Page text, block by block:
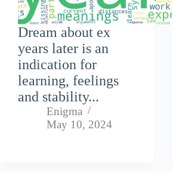
Dream about ex
years later is an
indication for
learning, feelings
and stability...
Enigma
May 10, 2024